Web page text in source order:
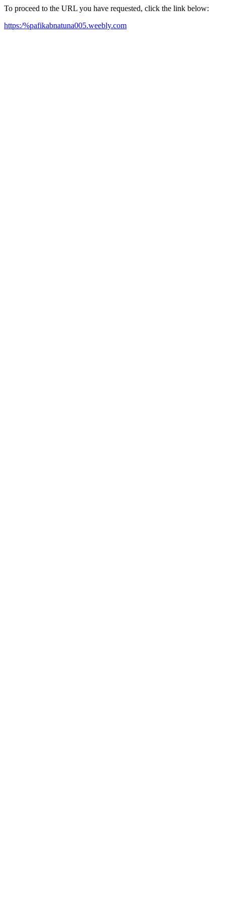
To proceed to the URL you have requested, click the link below:
https:/%pafikabnatuna005.weebly.com